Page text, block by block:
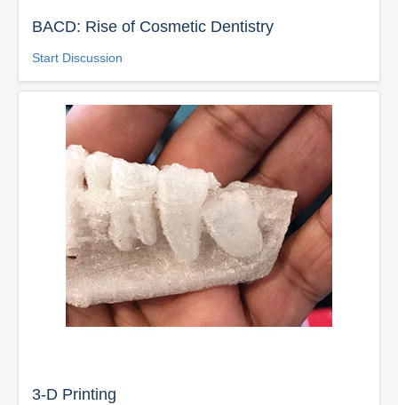
BACD: Rise of Cosmetic Dentistry
Start Discussion
3-D Printing